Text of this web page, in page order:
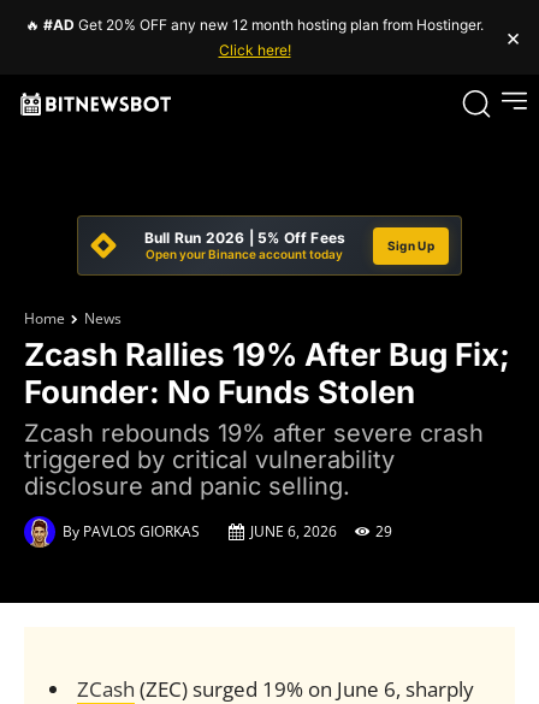
🔥 #AD Get 20% OFF any new 12 month hosting plan from Hostinger.
Click here!
×
Bull Run 2026 | 5% Off Fees
Open your Binance account today
Sign Up
Home News
Zcash Rallies 19% After Bug Fix;
Founder: No Funds Stolen
Zcash rebounds 19% after severe crash
triggered by critical vulnerability
disclosure and panic selling.
By PAVLOS GIORKAS JUNE 6, 2026 29
ZCash (ZEC) surged 19% on June 6, sharply